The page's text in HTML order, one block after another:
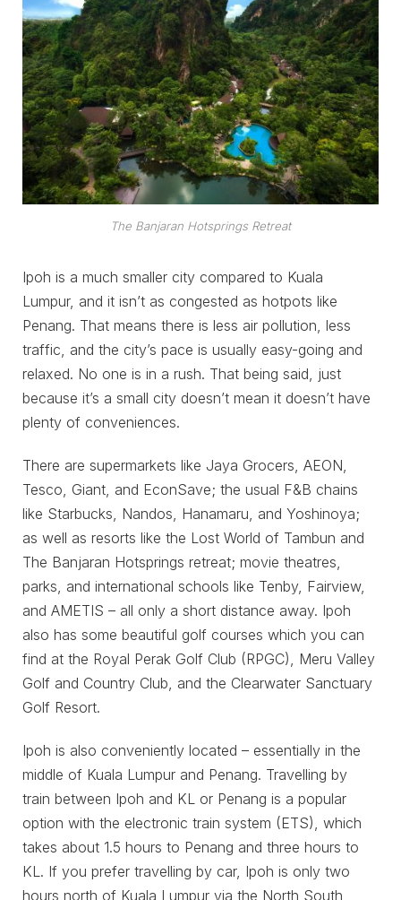
The Banjaran Hotsprings Retreat
Ipoh is a much smaller city compared to Kuala
Lumpur, and it isn’t as congested as hotpots like
Penang. That means there is less air pollution, less
traffic, and the city’s pace is usually easy-going and
relaxed. No one is in a rush. That being said, just
because it’s a small city doesn’t mean it doesn’t have
plenty of conveniences.
There are supermarkets like Jaya Grocers, AEON,
Tesco, Giant, and EconSave; the usual F&B chains
like Starbucks, Nandos, Hanamaru, and Yoshinoya;
as well as resorts like the Lost World of Tambun and
The Banjaran Hotsprings retreat; movie theatres,
parks, and international schools like Tenby, Fairview,
and AMETIS – all only a short distance away. Ipoh
also has some beautiful golf courses which you can
find at the Royal Perak Golf Club (RPGC), Meru Valley
Golf and Country Club, and the Clearwater Sanctuary
Golf Resort.
Ipoh is also conveniently located – essentially in the
middle of Kuala Lumpur and Penang. Travelling by
train between Ipoh and KL or Penang is a popular
option with the electronic train system (ETS), which
takes about 1.5 hours to Penang and three hours to
KL. If you prefer travelling by car, Ipoh is only two
hours north of Kuala Lumpur via the North South